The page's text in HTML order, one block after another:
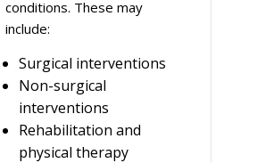
conditions. These may
include:
Surgical interventions
Non-surgical
interventions
Rehabilitation and
physical therapy